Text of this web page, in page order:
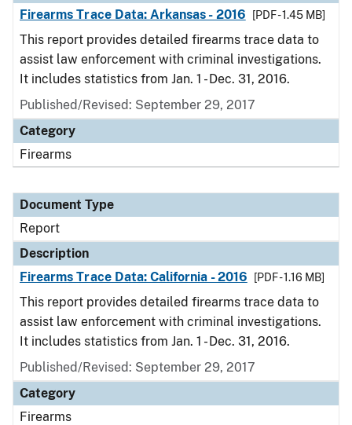
Firearms Trace Data: Arkansas - 2016
[PDF - 1.45 MB]
This report provides detailed firearms trace data to
assist law enforcement with criminal investigations.
It includes statistics from Jan. 1 - Dec. 31, 2016.
Published/Revised: September 29, 2017
Category
Firearms
Document Type
Report
Description
Firearms Trace Data: California - 2016
[PDF - 1.16 MB]
This report provides detailed firearms trace data to
assist law enforcement with criminal investigations.
It includes statistics from Jan. 1 - Dec. 31, 2016.
Published/Revised: September 29, 2017
Category
Firearms